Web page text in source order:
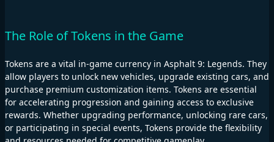
The Role of Tokens in the Game
Tokens are a vital in-game currency in Asphalt 9: Legends. They
allow players to unlock new vehicles, upgrade existing cars, and
purchase premium customization items. Tokens are essential
for accelerating progression and gaining access to exclusive
rewards. Whether upgrading performance, unlocking rare cars,
or participating in special events, Tokens provide the flexibility